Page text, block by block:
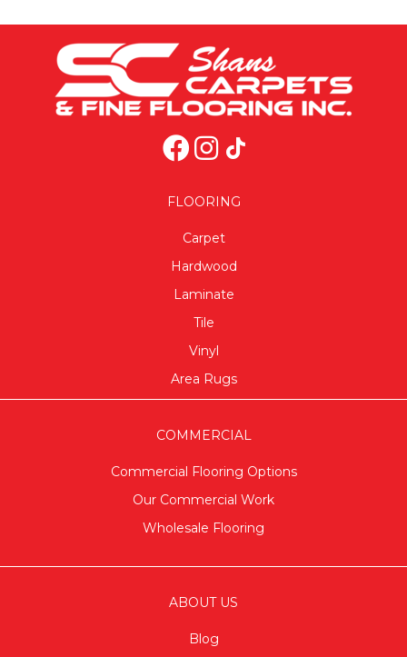
FLOORING
Carpet
Hardwood
Laminate
Tile
Vinyl
Area Rugs
COMMERCIAL
Commercial Flooring Options
Our Commercial Work
Wholesale Flooring
ABOUT US
Blog